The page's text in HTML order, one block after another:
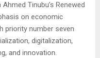
Tinubu’s Renewed
on economic
priority number seven
digitalization,
and innovation.